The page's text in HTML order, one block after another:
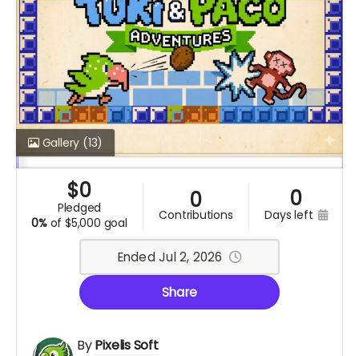
Gallery (13)
$0
pledged
0% of $5,000 goal
0
contributions
0
days left
Ended Jul 2, 2026
Share
ByPixelis Soft